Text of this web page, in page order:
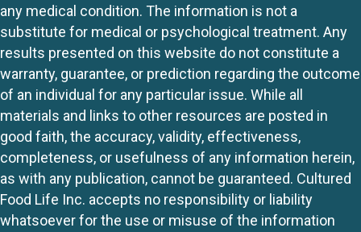
any medical condition. The information is not a
substitute for medical or psychological treatment. Any
results presented on this website do not constitute a
warranty, guarantee, or prediction regarding the outcome
of an individual for any particular issue. While all
materials and links to other resources are posted in
good faith, the accuracy, validity, effectiveness,
completeness, or usefulness of any information herein,
as with any publication, cannot be guaranteed. Cultured
Food Life Inc. accepts no responsibility or liability
whatsoever for the use or misuse of the information